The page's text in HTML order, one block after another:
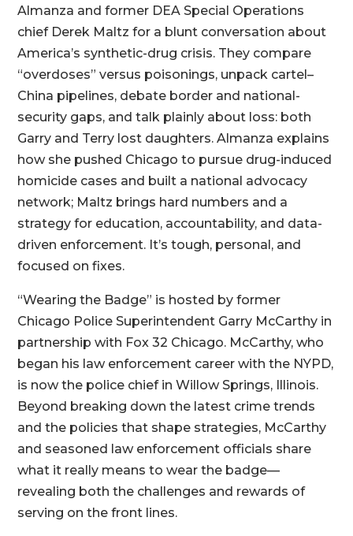
Almanza and former DEA Special Operations
chief Derek Maltz for a blunt conversation about
America’s synthetic-drug crisis. They compare
“overdoses” versus poisonings, unpack cartel–
China pipelines, debate border and national-
security gaps, and talk plainly about loss: both
Garry and Terry lost daughters. Almanza explains
how she pushed Chicago to pursue drug-induced
homicide cases and built a national advocacy
network; Maltz brings hard numbers and a
strategy for education, accountability, and data-
driven enforcement. It’s tough, personal, and
focused on fixes.
“Wearing the Badge” is hosted by former
Chicago Police Superintendent Garry McCarthy in
partnership with Fox 32 Chicago. McCarthy, who
began his law enforcement career with the NYPD,
is now the police chief in Willow Springs, Illinois.
Beyond breaking down the latest crime trends
and the policies that shape strategies, McCarthy
and seasoned law enforcement officials share
what it really means to wear the badge—
revealing both the challenges and rewards of
serving on the front lines.